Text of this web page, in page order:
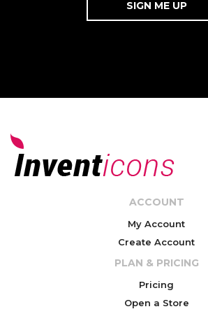
ACCOUNT
My Account
Create Account
PLAN & PRICING
Pricing
Open a Store